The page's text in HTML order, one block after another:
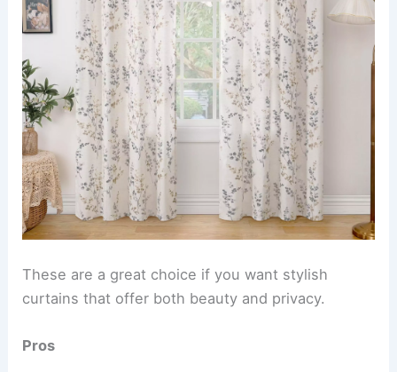
These are a great choice if you want stylish
curtains that offer both beauty and privacy.
Pros